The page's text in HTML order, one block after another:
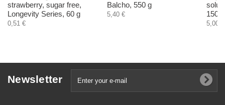
strawberry, sugar free,
Longevity Series, 60 g
0,51 €
Balcho, 550 g
5,40 €
150 g
5,00 €
Newsletter